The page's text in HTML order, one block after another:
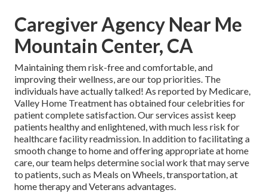
Caregiver Agency Near Me
Mountain Center, CA
Maintaining them risk-free and comfortable, and
improving their wellness, are our top priorities. The
individuals have actually talked! As reported by Medicare,
Valley Home Treatment has obtained four celebrities for
patient complete satisfaction. Our services assist keep
patients healthy and enlightened, with much less risk for
healthcare facility readmission. In addition to facilitating a
smooth change to home and offering appropriate at home
care, our team helps determine social work that may serve
to patients, such as Meals on Wheels, transportation, at
home therapy and Veterans advantages.